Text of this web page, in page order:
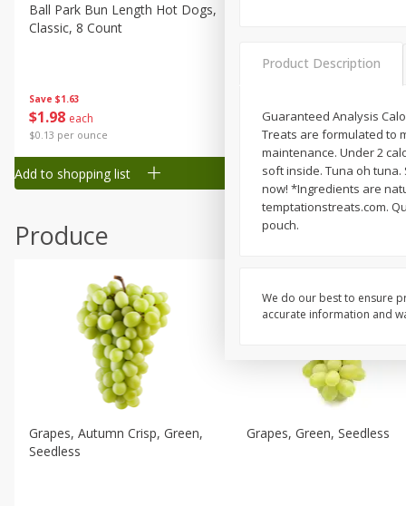
Canned Goods
Deli
Frozen
Household
Pantry
Seasonal
Save $1.63
$1 98 each
$0.13 per ounce
Ball Park Bun Length Hot Dogs,
Classic, 8 Count
Add to shopping list
98 each
$0.13 per ounce
Add to shopping list
Produce
Grapes, Autumn Crisp, Green,
Seedless
Grapes, Green, Seedless
Product Description
Guaranteed Analysis
Treats are formulated to
maintenance. Under 2
soft inside. Tuna oh
now! *Ingredients are
temptationstreats.com.
pouch.
We do our best to ensure
accurate information and